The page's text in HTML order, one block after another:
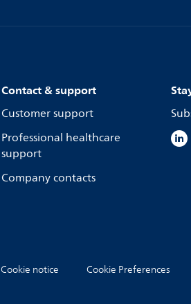
Contact & support
Customer support
Professional healthcare
support
Company contacts
Cookie notice Cookie Preferences